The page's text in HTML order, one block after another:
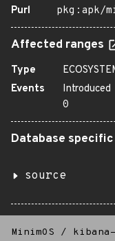
Purl
pkg:apk/
Affected ranges
Type
Events
Introduced
0
Database specific
source
MinimOS /